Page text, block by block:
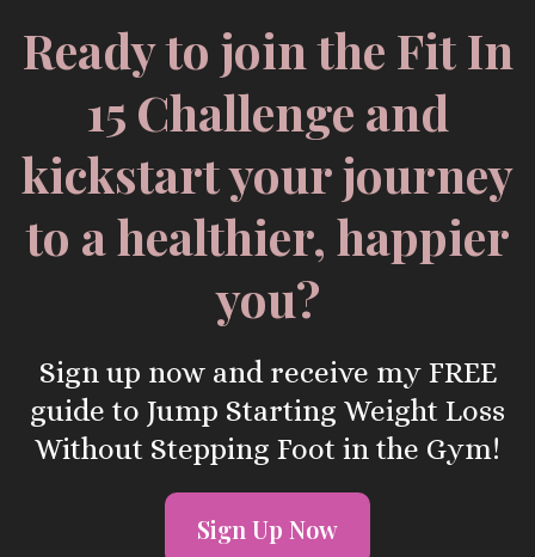
Ready to join the Fit In
15 Challenge and
kickstart your journey
to a healthier, happier
you?
Sign up now and receive my FREE
guide to Jump Starting Weight Loss
Without Stepping Foot in the Gym!
Sign Up Now